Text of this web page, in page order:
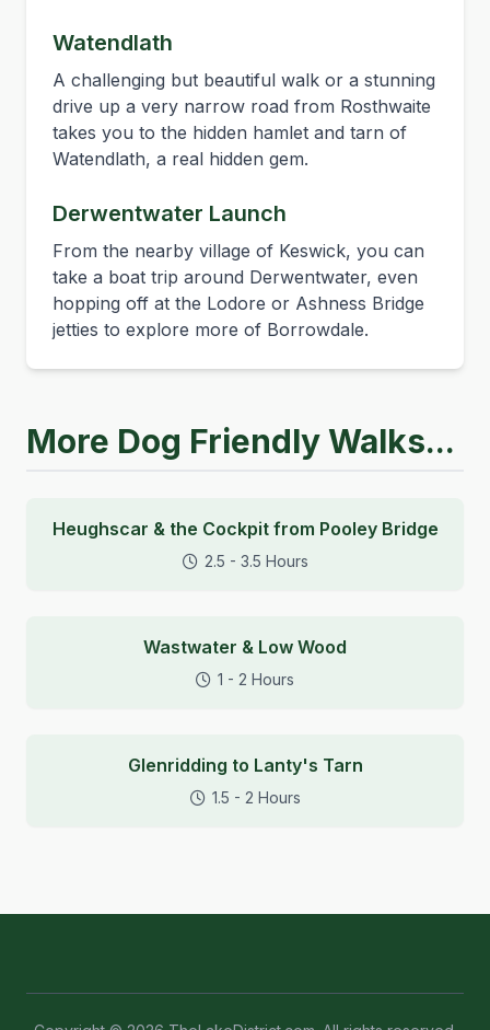
Watendlath
A challenging but beautiful walk or a stunning
drive up a very narrow road from Rosthwaite
takes you to the hidden hamlet and tarn of
Watendlath, a real hidden gem.
Derwentwater Launch
From the nearby village of Keswick, you can
take a boat trip around Derwentwater, even
hopping off at the Lodore or Ashness Bridge
jetties to explore more of Borrowdale.
More Dog Friendly Walks...
Heughscar & the Cockpit from Pooley Bridge
2.5 - 3.5 Hours
Wastwater & Low Wood
1 - 2 Hours
Glenridding to Lanty's Tarn
1.5 - 2 Hours